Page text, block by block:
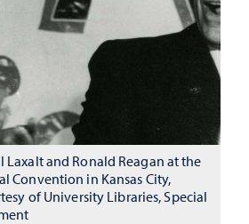
and Ronald Reagan at the
Convention in Kansas City,
of University Libraries, Special